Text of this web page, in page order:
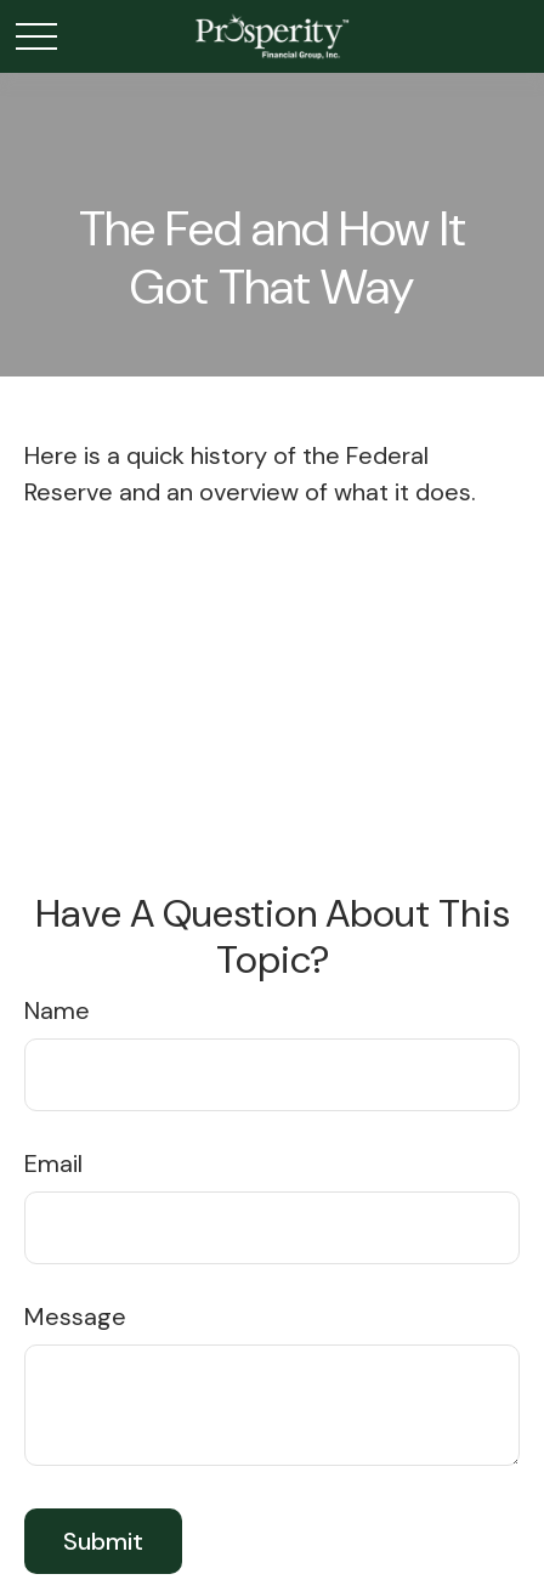
The Fed and How It
Got That Way
Here is a quick history of the Federal
Reserve and an overview of what it does.
Have A Question About This
Topic?
Name
Email
Message